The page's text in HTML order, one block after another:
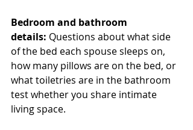
Bedroom and bathroom
details: Questions about what side
of the bed each spouse sleeps on,
how many pillows are on the bed, or
what toiletries are in the bathroom
test whether you share intimate
living space.